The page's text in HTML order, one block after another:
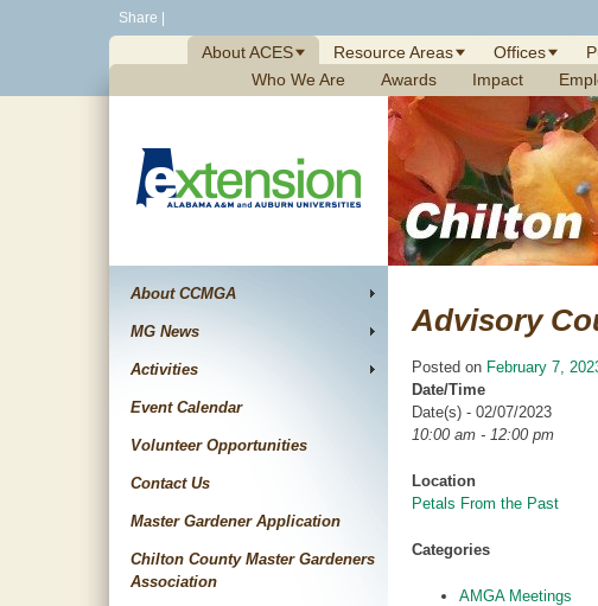
Share
About ACES Resource Areas Offices
Who We Are
Awards Impact
About CCMGA
MG News
Activities
Event Calendar
Volunteer Opportunities
Contact Us
Master Gardener Application
Chilton County Master Gardeners
Association
Advisory
Posted on February 7,
Date/Time
Date(s) - 02/07/2023
10:00 am - 12:00 pm
Location
Petals From the Past
Categories
AMGA Meetings